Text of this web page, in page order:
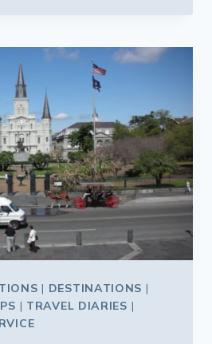
| DESTINATIONS |
| TRAVEL DIARIES |